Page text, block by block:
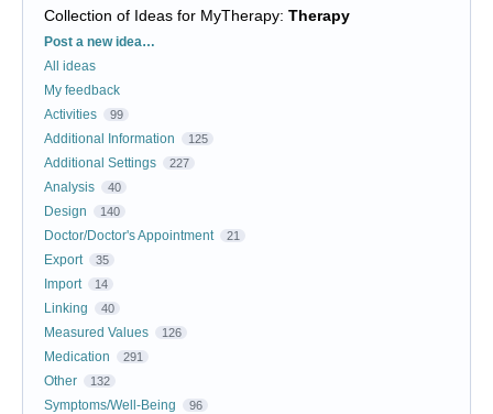
Collection of Ideas for MyTherapy: Therapy
Categories
Post a new idea…
All ideas
My feedback
Activities
99
Additional Information 125
Additional Settings 227
Analysis 40
Design 140
Doctor/Doctor's Appointment 21
Export 35
Import 14
Linking 40
Measured Values 126
Medication 291
Other 132
Symptoms/Well-Being 96